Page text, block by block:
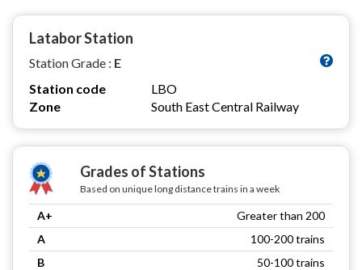
Latabor Station
Station Grade : E
Station code
LBO
Zone
South East Central Railway
Grades of Stations
Based on unique long distance trains in a week
A+
Greater than 200
A
100-200 trains
B
50-100 trains